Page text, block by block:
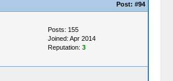
Post: #94
Posts: 155
Joined: Apr 2014
Reputation: 3